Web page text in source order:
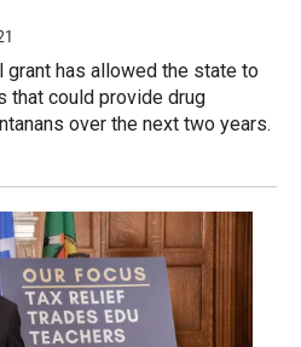
has allowed the state to
that could provide drug
over the next two years.